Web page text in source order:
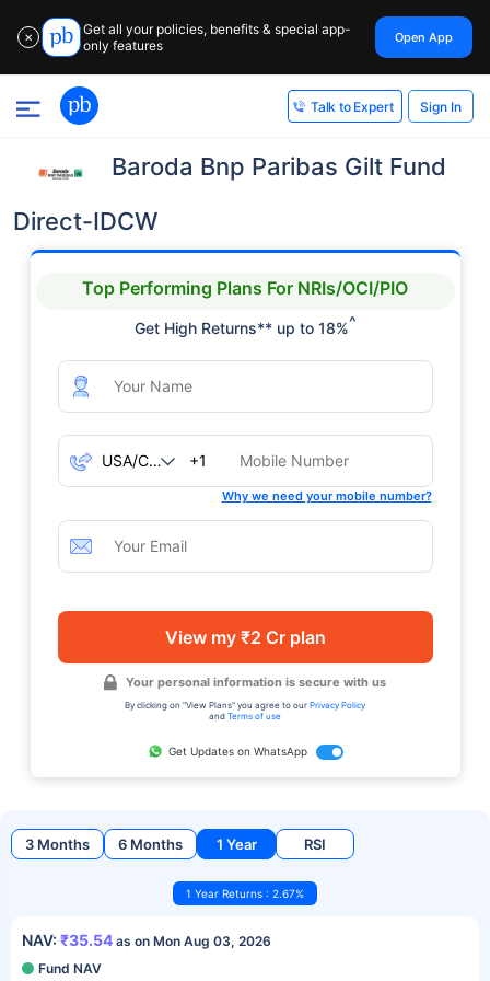
✕
Get all your policies, benefits & special app-
only features
Open App
Talk to Expert Sign In
Baroda Bnp Paribas Gilt Fund
Direct-IDCW
Top Performing Plans For NRIs/OCI/PIO
Get High Returns** up to 18%^
+1
Why we need your mobile number?
View my ₹2 Cr plan
Your personal information is secure with us
By clicking on "View Plans" you agree to our Privacy Policy
and Terms of use
Get Updates on WhatsApp
3 Months 6 Months 1 Year RSI
1 Year Returns : 2.67%
NAV: ₹35.54 as on Mon Aug 03, 2026
Fund NAV